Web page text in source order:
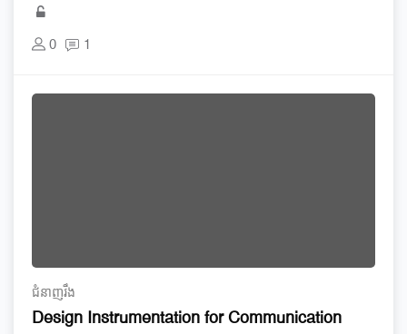
0 1
ជំនាញ​រឹង
Design Instrumentation for Communication